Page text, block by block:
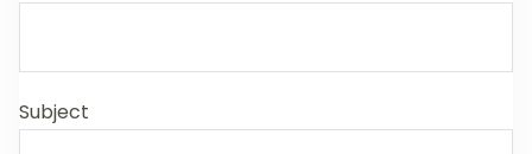
Subject